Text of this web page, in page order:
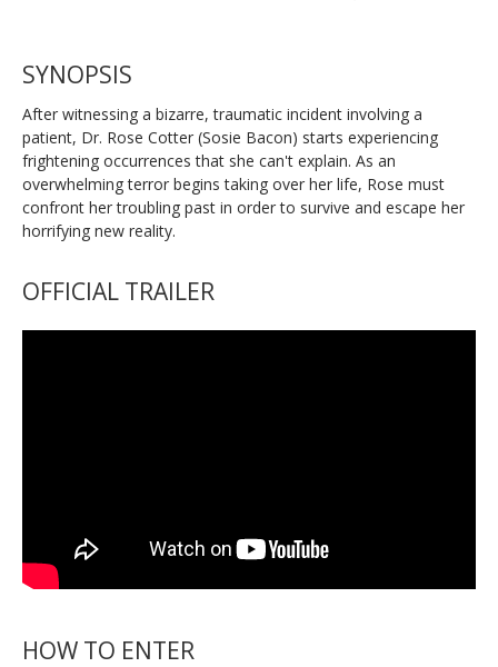
SYNOPSIS
After witnessing a bizarre, traumatic incident involving a
patient, Dr. Rose Cotter (Sosie Bacon) starts experiencing
frightening occurrences that she can't explain. As an
overwhelming terror begins taking over her life, Rose must
confront her troubling past in order to survive and escape her
horrifying new reality.
OFFICIAL TRAILER
HOW TO ENTER